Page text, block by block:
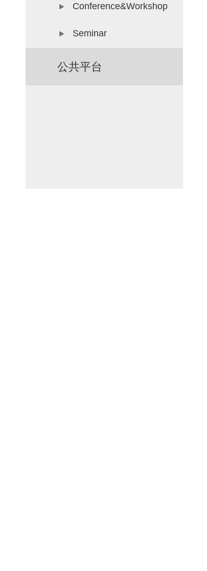
Conference&Workshop
Seminar
公共平台